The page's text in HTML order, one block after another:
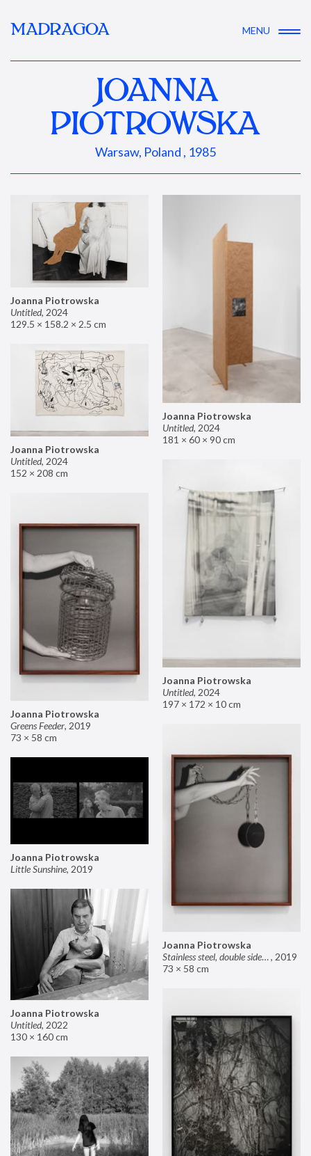
MADRAGOA MENU
JOANNA
PIOTROWSKA
Warsaw, Poland , 1985
Joanna Piotrowska
Untitled, 2024
129.5 × 158.2 × 2.5 cm
Joanna Piotrowska
Untitled, 2024
181 × 60 × 90 cm
Joanna Piotrowska
Untitled, 2024
152 × 208 cm
Joanna Piotrowska
Untitled, 2024
197 × 172 × 10 cm
Joanna Piotrowska
Greens Feeder, 2019
73 × 58 cm
Joanna Piotrowska
Stainless steel, double sided mirror II, 2019
73 × 58 cm
Joanna Piotrowska
Little Sunshine, 2019
Joanna Piotrowska
Untitled, 2022
130 × 160 cm